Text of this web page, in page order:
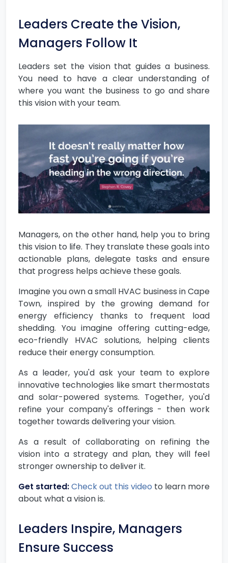
Leaders Create the Vision,
Managers Follow It
Leaders set the vision that guides a business.
You need to have a clear understanding of
where you want the business to go and share
this vision with your team.
Managers, on the other hand, help you to bring
this vision to life. They translate these goals into
actionable plans, delegate tasks and ensure
that progress helps achieve these goals.
Imagine you own a small HVAC business in Cape
Town, inspired by the growing demand for
energy efficiency thanks to frequent load
shedding. You imagine offering cutting-edge,
eco-friendly HVAC solutions, helping clients
reduce their energy consumption.
As a leader, you'd ask your team to explore
innovative technologies like smart thermostats
and solar-powered systems. Together, you'd
refine your company's offerings - then work
together towards delivering your vision.
As a result of collaborating on refining the
vision into a strategy and plan, they will feel
stronger ownership to deliver it.
Get started:Check out this video to learn more
about what a vision is.
Leaders Inspire, Managers
Ensure Success